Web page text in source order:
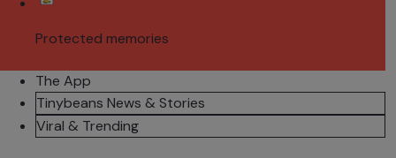
Protected memories
The App
Tinybeans News & Stories
Viral & Trending